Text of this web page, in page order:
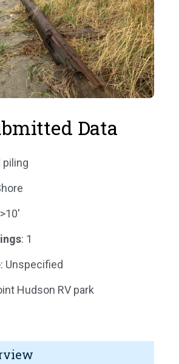
Data
piling
: 1
: Unspecified
Hudson RV park